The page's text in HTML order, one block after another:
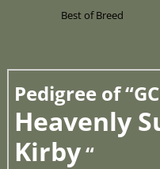
Best of Breed
Pedigree of
Heavenly
Kirby“